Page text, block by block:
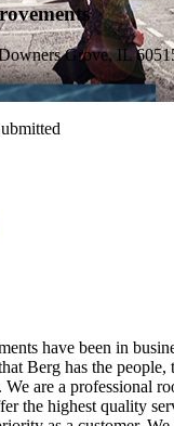
Grove, IL
have been in
Berg has the
We are a professional
the highest quality